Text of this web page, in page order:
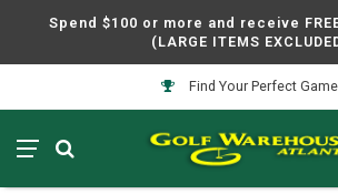
Spend $100 or more and receive
(LARGE ITEMS
Find Your Perfect Game